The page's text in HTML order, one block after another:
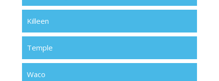
Killeen
Temple
Waco